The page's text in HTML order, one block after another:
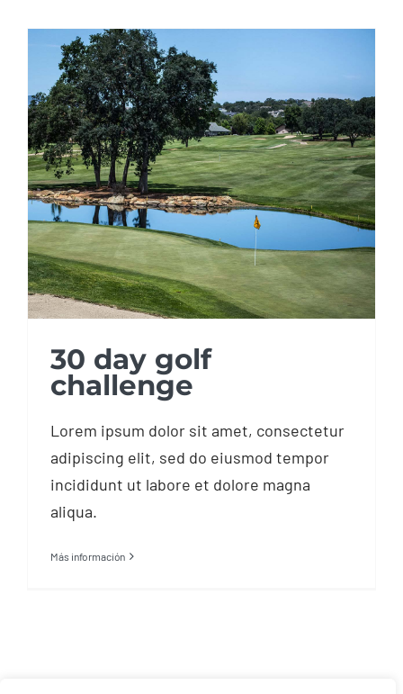
30 day golf challenge
30 day golf
challenge
Lorem ipsum dolor sit amet, consectetur
adipiscing elit, sed do eiusmod tempor
incididunt ut labore et dolore magna
aliqua.
Más información